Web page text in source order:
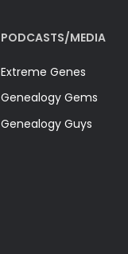
PODCASTS/MEDIA
Extreme Genes
Genealogy Gems
Genealogy Guys